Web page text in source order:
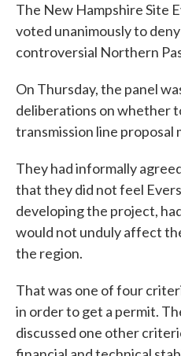
The New Hampshire Site
voted unanimously to
controversial Northern
On Thursday, the panel
deliberations on whether
transmission line proposal
They had informally
that they did not feel
developing the project,
would not unduly affect
the region.
That was one of four
in order to get a permit.
discussed one other